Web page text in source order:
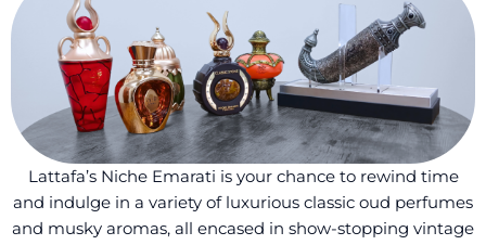
Lattafa’s Niche Emarati is your chance to rewind time
and indulge in a variety of luxurious classic oud perfumes
and musky aromas, all encased in show-stopping vintage